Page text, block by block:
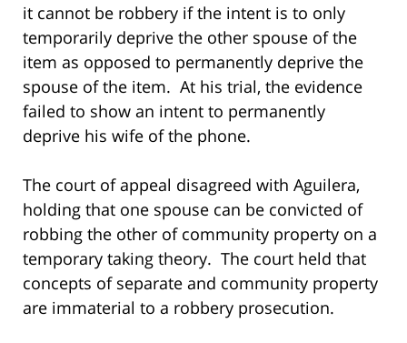
it cannot be robbery if the intent is to only
temporarily deprive the other spouse of the
item as opposed to permanently deprive the
spouse of the item. At his trial, the evidence
failed to show an intent to permanently
deprive his wife of the phone.
The court of appeal disagreed with Aguilera,
holding that one spouse can be convicted of
robbing the other of community property on a
temporary taking theory. The court held that
concepts of separate and community property
are immaterial to a robbery prosecution.